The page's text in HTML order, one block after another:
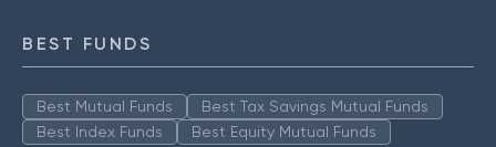
BEST FUNDS
Best Mutual Funds
Best Tax Savings Mutual Funds
Best Index Funds
Best Equity Mutual Funds